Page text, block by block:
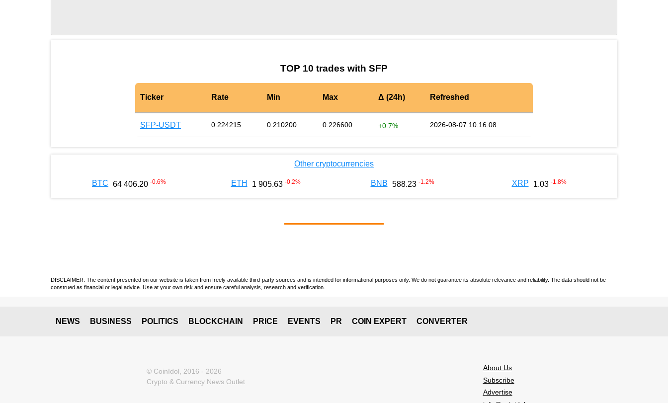
TOP 10 trades with SFP
Ticker Rate Min Max Δ (24h) Refreshed
SFP-USDT 0.224215 0.210200 0.226600 +0.7% 2026-08-07 10:16:08
Other cryptocurrencies
BTC 64 406.20 -0.6% ETH 1 905.63 -0.2% BNB 588.23 -1.2% XRP 1.03 -1.8%
DISCLAIMER: The content presented on our website is taken from freely available third-party sources and is intended for informational purposes only. We do not guarantee its absolute relevance and reliability. The data should not be
construed as financial or legal advice. Use at your own risk and ensure careful analysis, research and verification.
NEWS BUSINESS POLITICS BLOCKCHAIN PRICE EVENTS PR COIN EXPERT CONVERTER
© CoinIdol, 2016 - 2026
Crypto & Currency News Outlet
About Us
Subscribe
Advertise